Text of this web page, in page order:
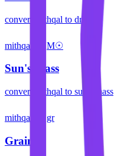
convert mithqal to dram
mithqal M☉
Sun's Mass
convert mithqal to sun's mass
mithqal gr
Grain